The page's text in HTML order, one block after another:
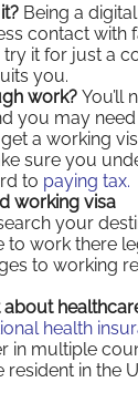
Being a
contact with
it for just a
you.
work? You’ll
you may
a working
sure you
to paying tax.
working visa
your
to work there
to working
health
in multiple
resident in the